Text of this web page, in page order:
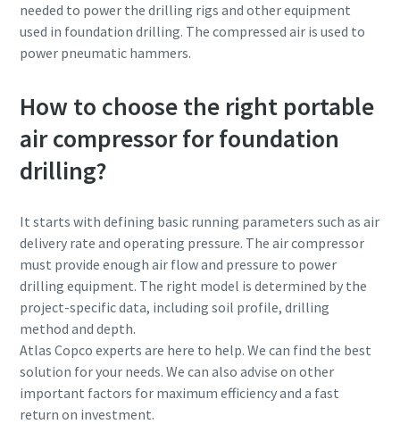
needed to power the drilling rigs and other equipment
used in foundation drilling. The compressed air is used to
power pneumatic hammers.
How to choose the right portable
air compressor for foundation
drilling?
It starts with defining basic running parameters such as air
delivery rate and operating pressure. The air compressor
must provide enough air flow and pressure to power
drilling equipment. The right model is determined by the
project-specific data, including soil profile, drilling
method and depth.
Atlas Copco experts are here to help. We can find the best
solution for your needs. We can also advise on other
important factors for maximum efficiency and a fast
return on investment.